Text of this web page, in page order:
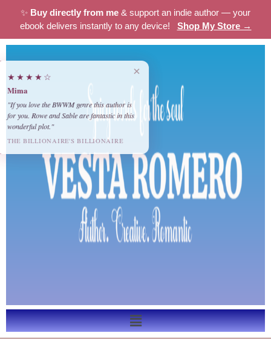
✨ Buy directly from me & support an indie author — your
ebook delivers instantly to any device! Shop My Store →
×
★★★★☆
Mima
"If you love the BWWM genre this author is
for you. Rowe and Sable are fantastic in this
wonderful plot."
THE BILLIONAIRE'S BILLIONAIRE